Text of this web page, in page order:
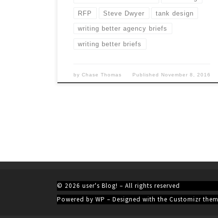
RFP Steve Dwyer tank design
writing better agency briefs
writing better briefs
byChase Thomas Published November 8, 2016
© 2026 user's Blog! – All rights reserved
Powered by WP – Designed with the Customizr